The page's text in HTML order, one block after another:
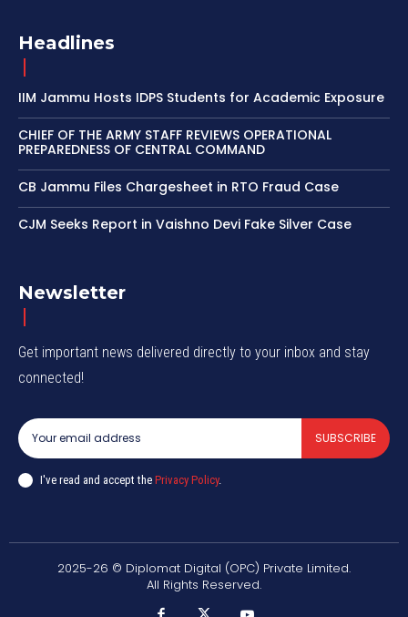
Headlines
IIM Jammu Hosts IDPS Students for Academic Exposure
CHIEF OF THE ARMY STAFF REVIEWS OPERATIONAL
PREPAREDNESS OF CENTRAL COMMAND
CB Jammu Files Chargesheet in RTO Fraud Case
CJM Seeks Report in Vaishno Devi Fake Silver Case
Newsletter
Get important news delivered directly to your inbox and stay
connected!
SUBSCRIBE
I've read and accept the Privacy Policy.
2025-26 © Diplomat Digital (OPC) Private Limited.
All Rights Reserved.